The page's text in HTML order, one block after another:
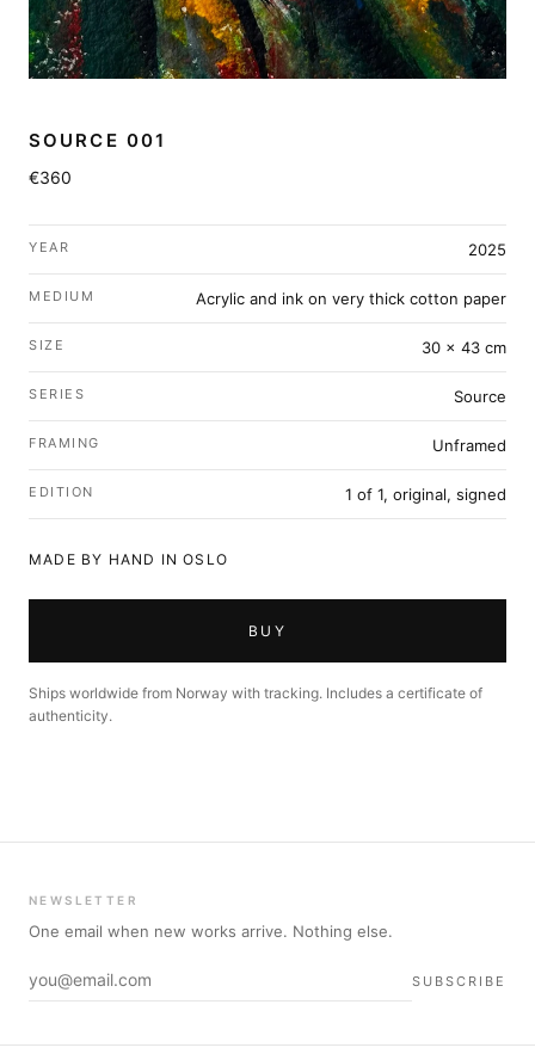
SOURCE 001
€360
YEAR 2025
MEDIUM Acrylic and ink on very thick cotton paper
SIZE 30 × 43 cm
SERIES Source
FRAMING Unframed
EDITION 1 of 1, original, signed
MADE BY HAND IN OSLO
BUY
Ships worldwide from Norway with tracking. Includes a certificate of
authenticity.
NEWSLETTER
One email when new works arrive. Nothing else.
SUBSCRIBE